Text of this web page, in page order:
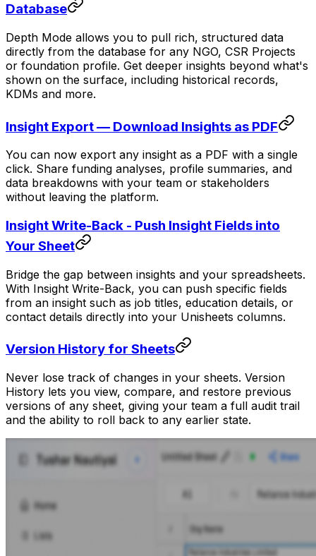
Database
Depth Mode allows you to pull rich, structured data
directly from the database for any NGO, CSR Projects
or foundation profile. Get deeper insights beyond what's
shown on the surface, including historical records,
KDMs and more.
Insight Export — Download Insights as PDF
You can now export any insight as a PDF with a single
click. Share funding analyses, profile summaries, and
data breakdowns with your team or stakeholders
without leaving the platform.
Insight Write-Back - Push Insight Fields into
Your Sheet
Bridge the gap between insights and your spreadsheets.
With Insight Write-Back, you can push specific fields
from an insight such as job titles, education details, or
contact details directly into your Unisheets columns.
Version History for Sheets
Never lose track of changes in your sheets. Version
History lets you view, compare, and restore previous
versions of any sheet, giving your team a full audit trail
and the ability to roll back to any earlier state.